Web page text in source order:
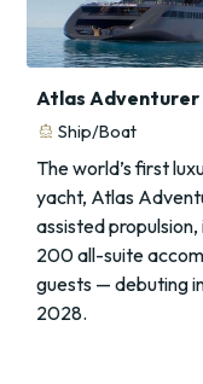
Atlas Adventurer
directions_boat Ship/Boat
The world’s first
yacht, Atlas
assisted
200 all-suite
guests — debuting
2028.